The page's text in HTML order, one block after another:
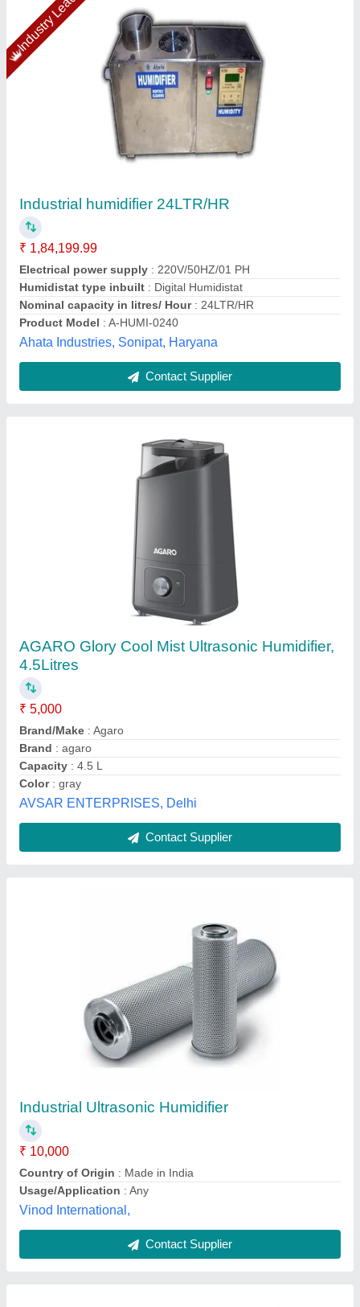
4.5Litres
₹ 5,000
Brand/Make
Brand: agaro
Capacity
: 4.5 L
Color
: gray
AVSAR ENTERPRISES, Delhi
Contact Supplier
Industrial Ultrasonic Humidifier
₹ 10,000
Country of Origin
Usage/Application
Vinod International,
Cold Storage Humidifier
Capacity In Ton: 4 Ton
Despatch time after releasing the order
Material: Mild Steel
Usage/Application
: Office Use
Drs Refrigeration Private Limited, NOIDA, Uttar Pradesh